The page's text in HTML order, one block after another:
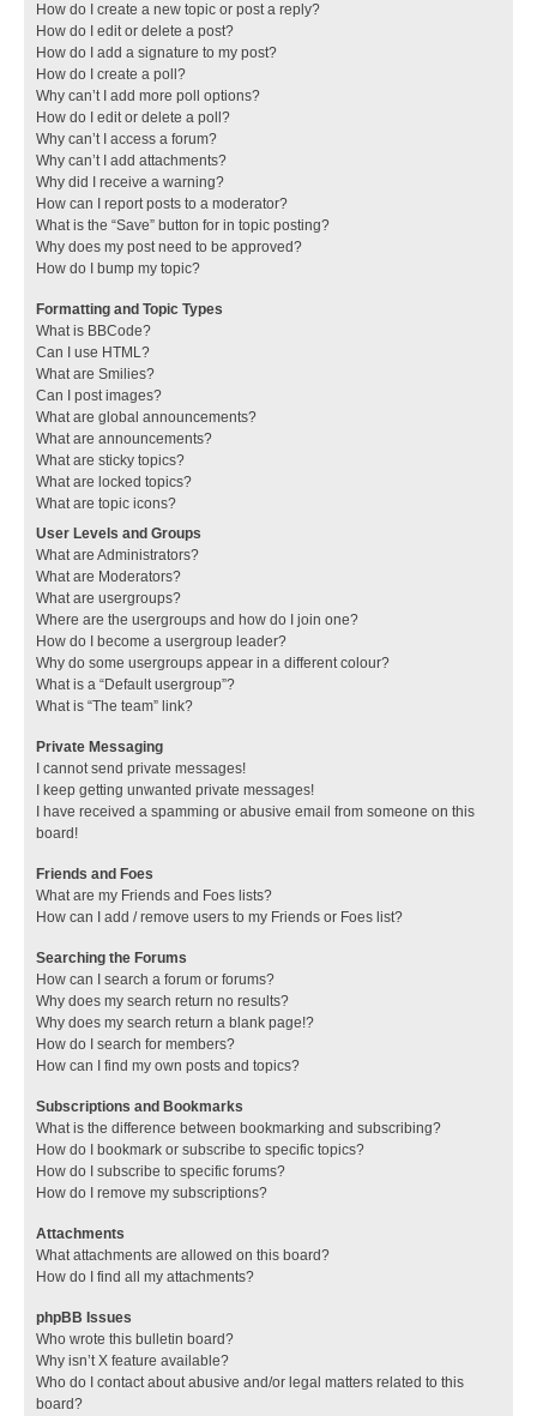
How do I create a new topic or post a reply?
How do I edit or delete a post?
How do I add a signature to my post?
How do I create a poll?
Why can’t I add more poll options?
How do I edit or delete a poll?
Why can’t I access a forum?
Why can’t I add attachments?
Why did I receive a warning?
How can I report posts to a moderator?
What is the “Save” button for in topic posting?
Why does my post need to be approved?
How do I bump my topic?
Formatting and Topic Types
What is BBCode?
Can I use HTML?
What are Smilies?
Can I post images?
What are global announcements?
What are announcements?
What are sticky topics?
What are locked topics?
What are topic icons?
User Levels and Groups
What are Administrators?
What are Moderators?
What are usergroups?
Where are the usergroups and how do I join one?
How do I become a usergroup leader?
Why do some usergroups appear in a different colour?
What is a “Default usergroup”?
What is “The team” link?
Private Messaging
I cannot send private messages!
I keep getting unwanted private messages!
I have received a spamming or abusive email from someone on this
board!
Friends and Foes
What are my Friends and Foes lists?
How can I add / remove users to my Friends or Foes list?
Searching the Forums
How can I search a forum or forums?
Why does my search return no results?
Why does my search return a blank page!?
How do I search for members?
How can I find my own posts and topics?
Subscriptions and Bookmarks
What is the difference between bookmarking and subscribing?
How do I bookmark or subscribe to specific topics?
How do I subscribe to specific forums?
How do I remove my subscriptions?
Attachments
What attachments are allowed on this board?
How do I find all my attachments?
phpBB Issues
Who wrote this bulletin board?
Why isn’t X feature available?
Who do I contact about abusive and/or legal matters related to this
board?